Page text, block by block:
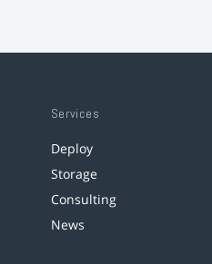
Services
Deploy
Storage
Consulting
News